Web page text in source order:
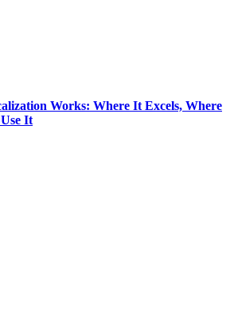
Works: Where It Excels, Where
It